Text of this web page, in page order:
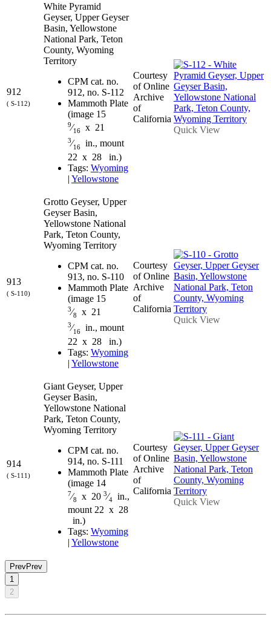
912
( S-112)
White Pyramid
Geyser, Upper Geyser
Basin, Yellowstone
National Park, Teton
County, Wyoming
Territory
CPM cat. no.
912, no. S-112
Mammoth Plate
(image 15
9⁄16 x 21
3⁄16
in., mount
22 x 28 in.)
Tags: Wyoming
| Yellowstone
Courtesy
of Online
Archive
of
California
Quick View
913
( S-110)
Grotto Geyser, Upper
Geyser Basin,
Yellowstone National
Park, Teton County,
Wyoming Territory
CPM cat. no.
913, no. S-110
Mammoth Plate
(image 15
3⁄8 x 21
3⁄16
in., mount
22 x 28 in.)
Tags: Wyoming
| Yellowstone
Courtesy
of Online
Archive
of
California
Quick View
914
( S-111)
Giant Geyser, Upper
Geyser Basin,
Yellowstone National
Park, Teton County,
Wyoming Territory
CPM cat. no.
914, no. S-111
Mammoth Plate
(image 14
7⁄8 x 20 3⁄4
in.,
mount 22 x 28
in.)
Tags: Wyoming
| Yellowstone
Courtesy
of Online
Archive
of
California
Quick View
PrevPrev
1
2